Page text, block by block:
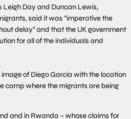
Leigh Day and Duncan Lewis,
said it was “imperative the
delay” and that the UK government
for all of the individuals and
and in Rwanda – whose claims for